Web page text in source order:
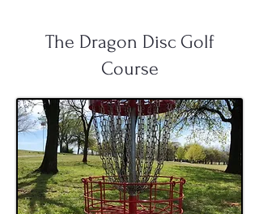
The Dragon Disc Golf
Course